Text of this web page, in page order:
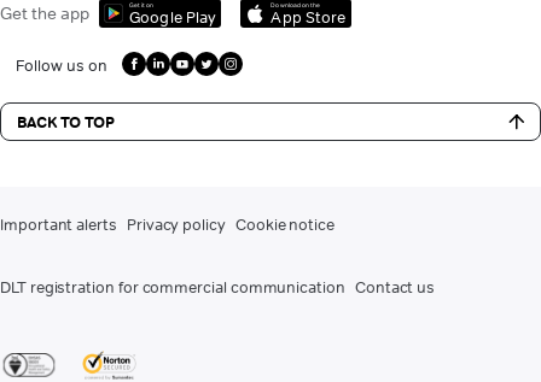
Get the app Get it on
Google Play
Download on the
App Store
Follow us on
BACK TO TOP
Important alerts Privacy policy Cookie notice
DLT registration for commercial communication Contact us